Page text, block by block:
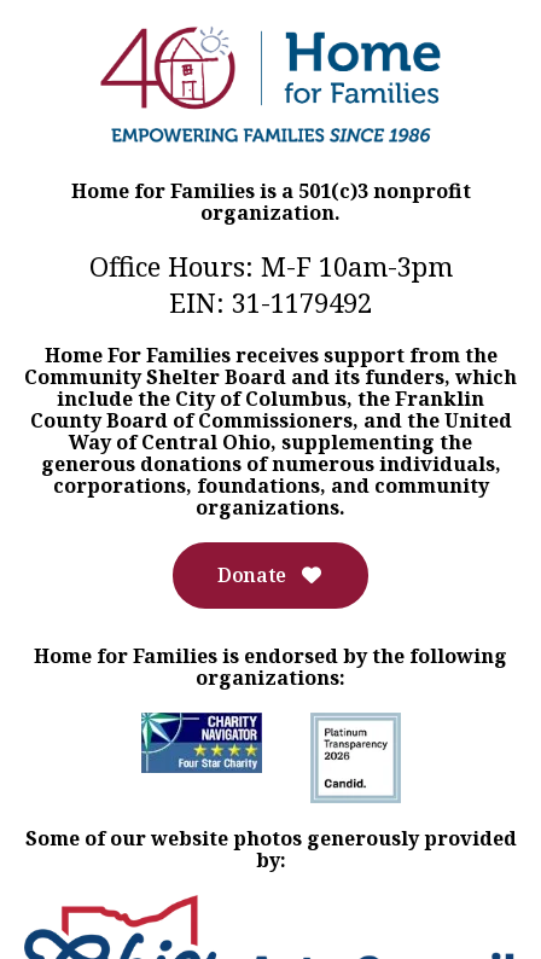
Home for Families is a 501(c)3 nonprofit
organization.
Office Hours: M-F 10am-3pm
EIN: 31-1179492
Home For Families receives support from the
Community Shelter Board and its funders, which
include the City of Columbus, the Franklin
County Board of Commissioners, and the United
Way of Central Ohio, supplementing the
generous donations of numerous individuals,
corporations, foundations, and community
organizations.
Donate
Home for Families is endorsed by the following
organizations:
Some of our website photos generously provided
by: